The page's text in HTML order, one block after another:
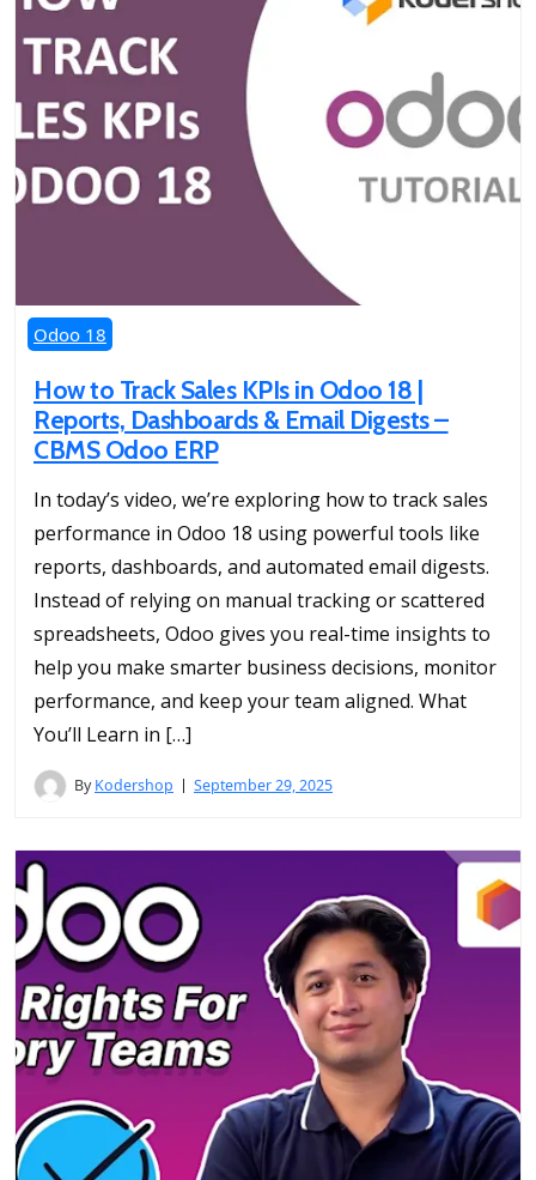
Odoo 18
How to Track Sales KPIs in Odoo 18 |
Reports, Dashboards & Email Digests –
CBMS Odoo ERP
In today’s video, we’re exploring how to track sales
performance in Odoo 18 using powerful tools like
reports, dashboards, and automated email digests.
Instead of relying on manual tracking or scattered
spreadsheets, Odoo gives you real-time insights to
help you make smarter business decisions, monitor
performance, and keep your team aligned. What
You’ll Learn in […]
ByKodershop September 29, 2025